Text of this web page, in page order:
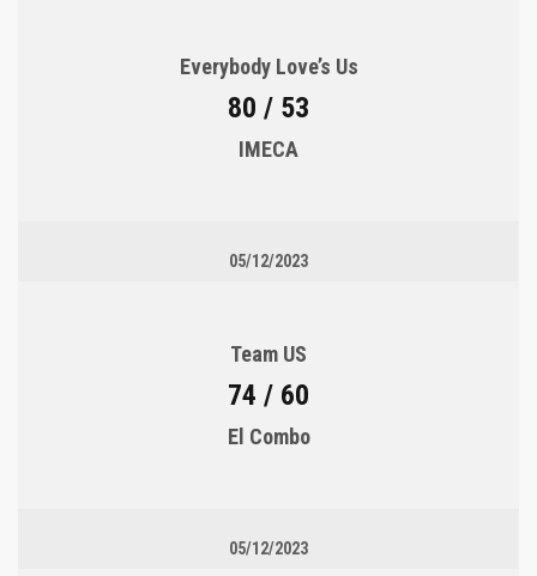
Everybody Love’s Us
80 / 53
IMECA
05/12/2023
Team US
74 / 60
El Combo
05/12/2023